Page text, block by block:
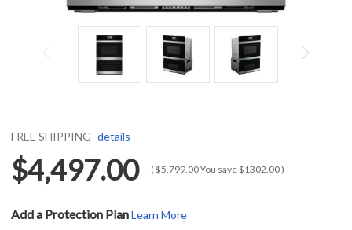
FREE SHIPPING details
$4,497.00 ($5,799.00You save$1302.00)
Add a Protection PlanLearn More